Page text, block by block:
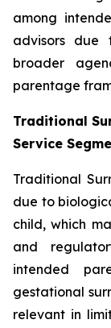
among
advisors due
broader
parentage
Traditional
Service
Traditional
due to
child, which
and
intended
gestational
relevant in